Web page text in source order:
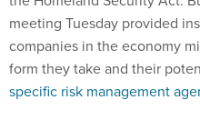
meeting Tuesday provided
companies in the economy
form they take and their
specific risk management